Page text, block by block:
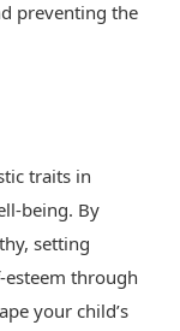
preventing the
traits in
being. By
setting
through
your child’s